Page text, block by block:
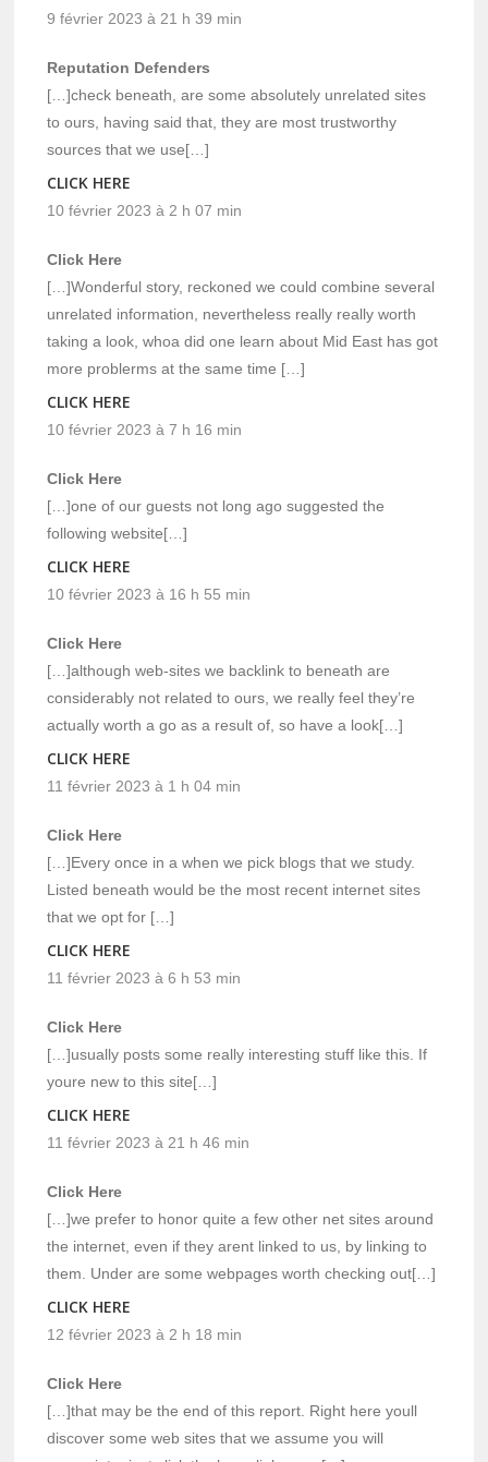
9 février 2023 à 21 h 39 min
Reputation Defenders
[…]check beneath, are some absolutely unrelated sites
to ours, having said that, they are most trustworthy
sources that we use[…]
CLICK HERE
10 février 2023 à 2 h 07 min
Click Here
[…]Wonderful story, reckoned we could combine several
unrelated information, nevertheless really really worth
taking a look, whoa did one learn about Mid East has got
more problerms at the same time […]
CLICK HERE
10 février 2023 à 7 h 16 min
Click Here
[…]one of our guests not long ago suggested the
following website[…]
CLICK HERE
10 février 2023 à 16 h 55 min
Click Here
[…]although web-sites we backlink to beneath are
considerably not related to ours, we really feel they’re
actually worth a go as a result of, so have a look[…]
CLICK HERE
11 février 2023 à 1 h 04 min
Click Here
[…]Every once in a when we pick blogs that we study.
Listed beneath would be the most recent internet sites
that we opt for […]
CLICK HERE
11 février 2023 à 6 h 53 min
Click Here
[…]usually posts some really interesting stuff like this. If
youre new to this site[…]
CLICK HERE
11 février 2023 à 21 h 46 min
Click Here
[…]we prefer to honor quite a few other net sites around
the internet, even if they arent linked to us, by linking to
them. Under are some webpages worth checking out[…]
CLICK HERE
12 février 2023 à 2 h 18 min
Click Here
[…]that may be the end of this report. Right here youll
discover some web sites that we assume you will